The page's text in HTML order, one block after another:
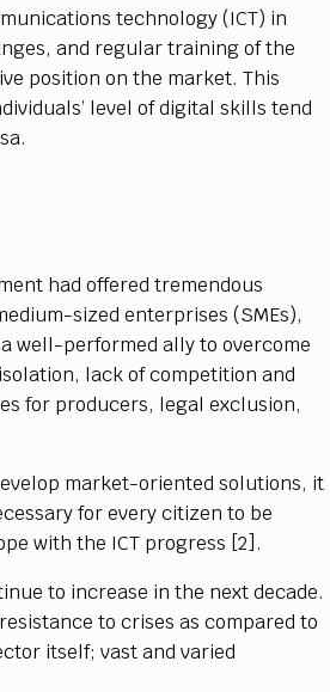
technology (ICT) in
and regular training of the
position on the market. This
level of digital skills tend
had offered tremendous
sized enterprises (SMEs),
well-performed ally to overcome
lack of competition and
for producers, legal exclusion,
market-oriented solutions, it
for every citizen to be
with the ICT progress [2].
to increase in the next decade.
to crises as compared to
itself; vast and varied